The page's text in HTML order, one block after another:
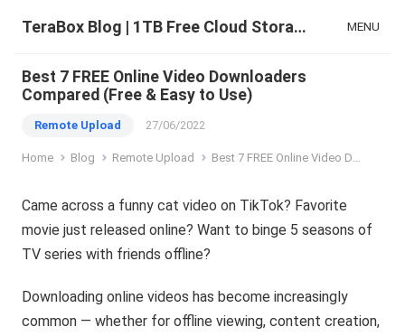
TeraBox Blog | 1TB Free Cloud Storage & All-in-One AI Space MENU
Best 7 FREE Online Video Downloaders
Compared (Free & Easy to Use)
Remote Upload 27/06/2022
Home Blog Remote Upload Best 7 FREE Online Video Downloaders Compared (Free & Easy to Use)
Came across a funny cat video on TikTok? Favorite
movie just released online? Want to binge 5 seasons of
TV series with friends offline?
Downloading online videos has become increasingly
common — whether for offline viewing, content creation,